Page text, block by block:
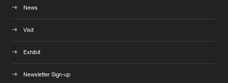
News
Visit
Exhibit
Newsletter Sign-up